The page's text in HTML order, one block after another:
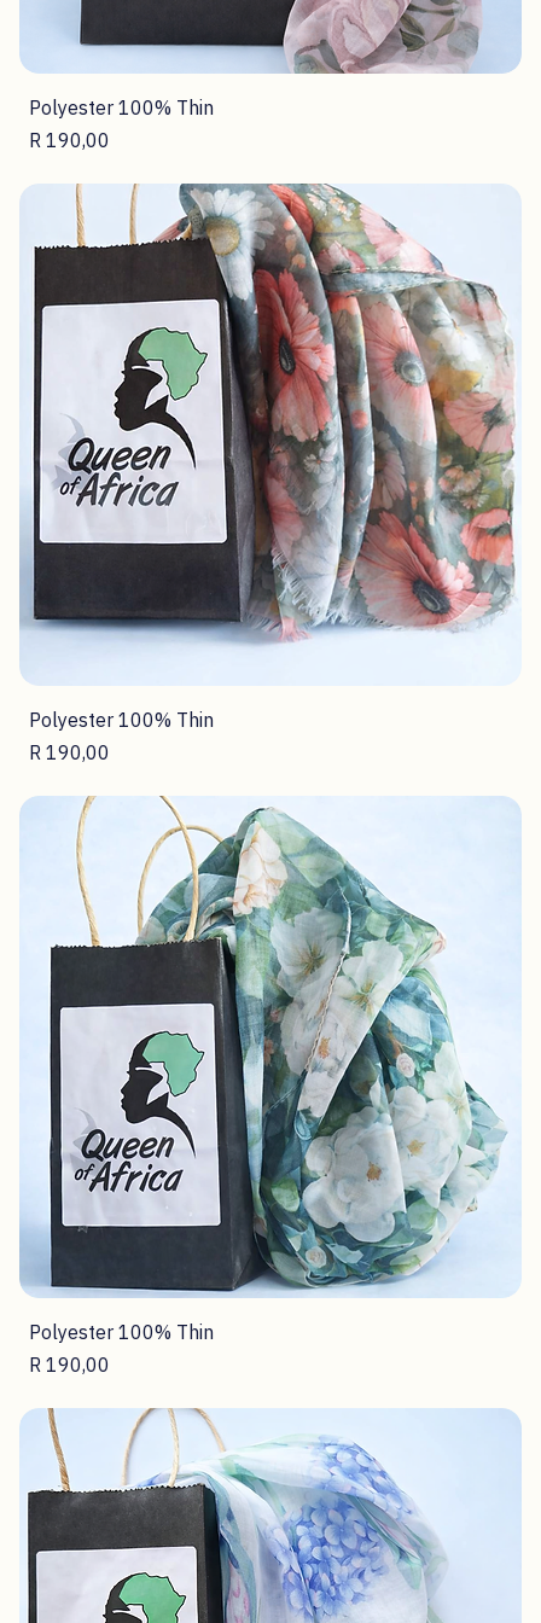
Polyester 100% Thin
Price
R 190,00
Polyester 100% Thin
R 190,00